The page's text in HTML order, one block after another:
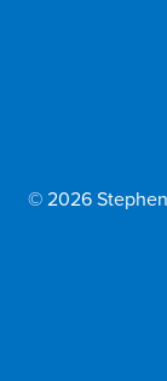
© 2026